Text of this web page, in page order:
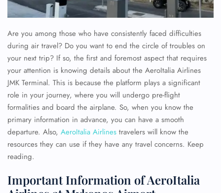
Are you among those who have consistently faced difficulties
during air travel? Do you want to end the circle of troubles on
your next trip? If so, the first and foremost aspect that requires
your attention is knowing details about the AeroItalia Airlines
JMK Terminal. This is because the platform plays a significant
role in your journey, where you will undergo pre-flight
formalities and board the airplane. So, when you know the
primary information in advance, you can have a smooth
departure. Also, AeroItalia Airlines travelers will know the
resources they can use if they have any travel concerns. Keep
reading.
Important Information of AeroItalia